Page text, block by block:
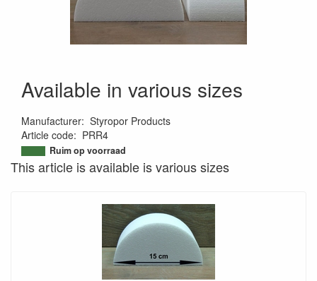
Available in various sizes
Manufacturer: Styropor Products
Article code: PRR4
9501968152882
Ruim op voorraad
This article is available is various sizes